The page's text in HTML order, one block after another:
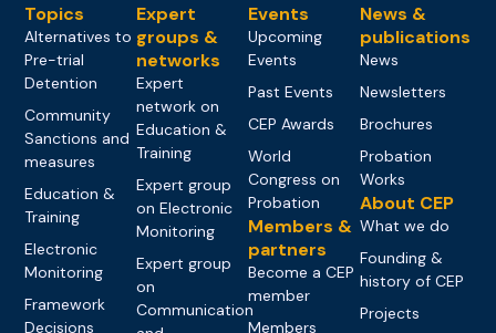
Topics
Alternatives to
Pre-trial
Detention
Community
Sanctions and
measures
Education &
Training
Electronic
Monitoring
Framework
Decisions
Expert
groups &
networks
Expert
network on
Education &
Training
Expert group
on Electronic
Monitoring
Expert group
on
Communication
Events
Upcoming
Events
Past Events
CEP Awards
World
Congress on
Probation
Members &
partners
Become a CEP
member
Members
News &
publications
News
Newsletters
Brochures
Probation
Works
About CEP
What we do
Founding &
history of CEP
Projects